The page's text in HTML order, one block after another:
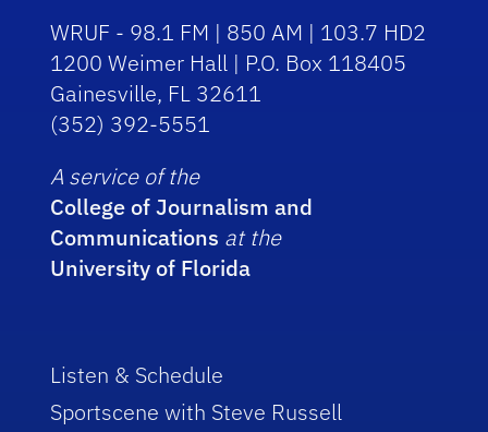
WRUF - 98.1 FM | 850 AM | 103.7 HD2
1200 Weimer Hall | P.O. Box 118405
Gainesville, FL 32611
(352) 392-5551
A service of the
College of Journalism and
Communications at the
University of Florida
Listen & Schedule
Sportscene with Steve Russell